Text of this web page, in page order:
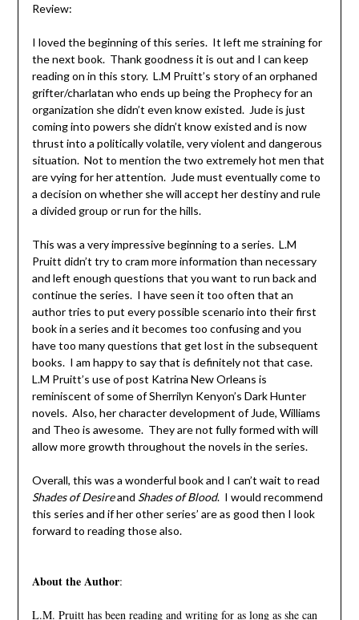
Review:
I loved the beginning of this series. It left me straining for
the next book. Thank goodness it is out and I can keep
reading on in this story. L.M Pruitt’s story of an orphaned
grifter/charlatan who ends up being the Prophecy for an
organization she didn’t even know existed. Jude is just
coming into powers she didn’t know existed and is now
thrust into a politically volatile, very violent and dangerous
situation. Not to mention the two extremely hot men that
are vying for her attention. Jude must eventually come to
a decision on whether she will accept her destiny and rule
a divided group or run for the hills.
This was a very impressive beginning to a series. L.M
Pruitt didn’t try to cram more information than necessary
and left enough questions that you want to run back and
continue the series. I have seen it too often that an
author tries to put every possible scenario into their first
book in a series and it becomes too confusing and you
have too many questions that get lost in the subsequent
books. I am happy to say that is definitely not that case.
L.M Pruitt’s use of post Katrina New Orleans is
reminiscent of some of Sherrilyn Kenyon’s Dark Hunter
novels. Also, her character development of Jude, Williams
and Theo is awesome. They are not fully formed with will
allow more growth throughout the novels in the series.
Overall, this was a wonderful book and I can’t wait to read
Shades of Desireand Shades of Blood. I would recommend
this series and if her other series’ are as good then I look
forward to reading those also.
About the Author:
L.M. Pruitt has been reading and writing for as long as she can